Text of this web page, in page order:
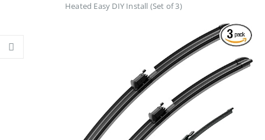
Heated Easy DIY Install (Set of 3)